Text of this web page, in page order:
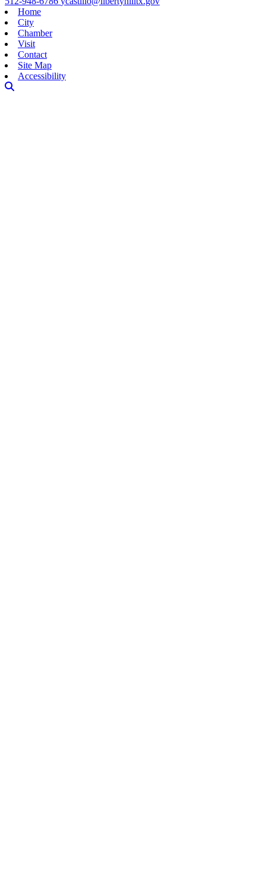
Home
City
Chamber
Visit
Contact
Site Map
Accessibility